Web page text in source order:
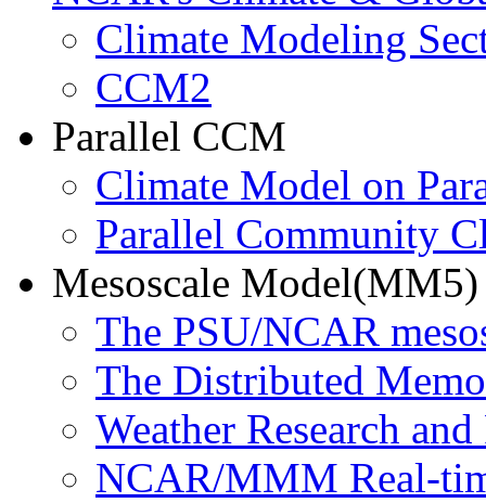
Climate Modeling
CCM2
Parallel CCM
Climate Model on
Parallel Community
Mesoscale Model(MM5)
The PSU/NCAR
The Distributed
Weather Research
NCAR/MMM Real-